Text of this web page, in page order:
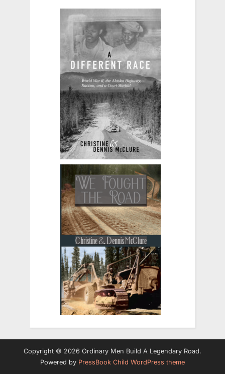
Copyright © 2026 Ordinary Men Build A Legendary Road.
Powered by PressBook Child WordPress theme